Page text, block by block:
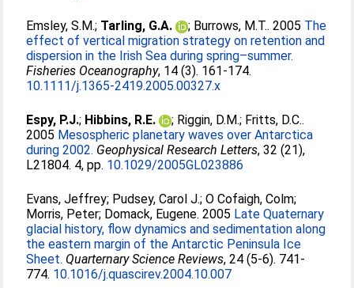
Emsley, S.M.; Tarling, G.A. ; Burrows, M.T.. 2005 The
effect of vertical migration strategy on retention and
dispersion in the Irish Sea during spring–summer.
Fisheries Oceanography, 14 (3). 161-174.
10.1111/j.1365-2419.2005.00327.x
Espy, P.J.; Hibbins, R.E. ; Riggin, D.M.; Fritts, D.C..
2005 Mesospheric planetary waves over Antarctica
during 2002. Geophysical Research Letters, 32 (21),
L21804. 4, pp. 10.1029/2005GL023886
Evans, Jeffrey; Pudsey, Carol J.;O Cofaigh, Colm;
Morris, Peter; Domack, Eugene. 2005 Late Quaternary
glacial history, flow dynamics and sedimentation along
the eastern margin of the Antarctic Peninsula Ice
Sheet. Quarternary Science Reviews, 24 (5-6). 741-
774. 10.1016/j.quascirev.2004.10.007